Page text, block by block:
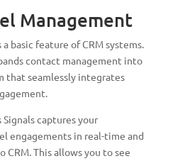
Management
basic feature of CRM systems.
contact management into
that seamlessly integrates
Signals captures your
engagements in real-time and
CRM. This allows you to see